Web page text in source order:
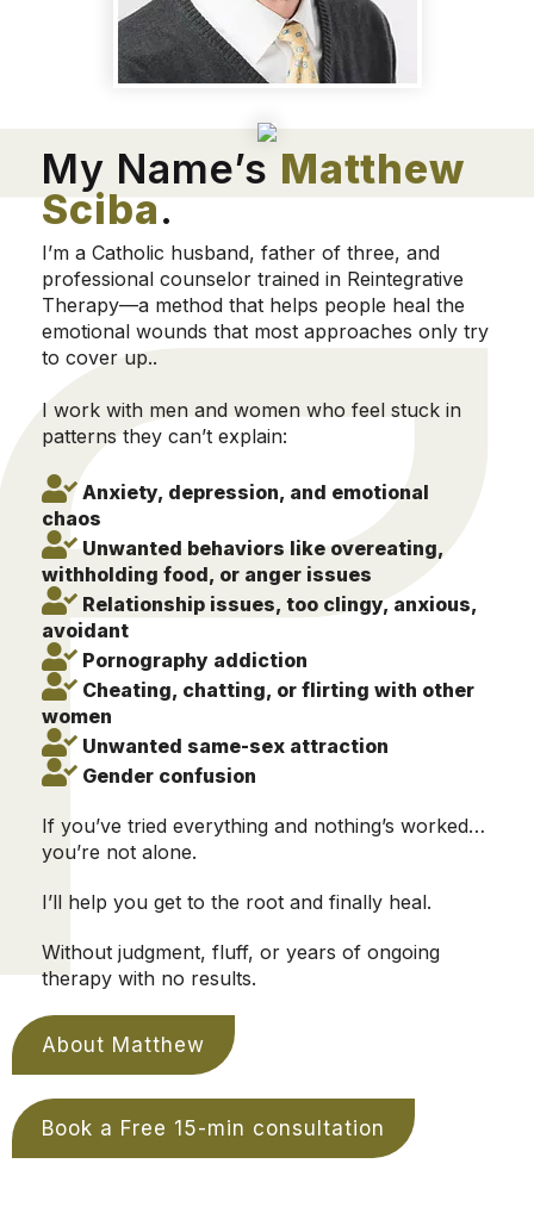
My Name’s Matthew
Sciba.
I’m a Catholic husband, father of three, and
professional counselor trained in Reintegrative
Therapy—a method that helps people heal the
emotional wounds that most approaches only try
to cover up..
I work with men and women who feel stuck in
patterns they can’t explain:
Anxiety, depression, and emotional
chaos
Unwanted behaviors like overeating,
withholding food, or anger issues
Relationship issues, too clingy, anxious,
avoidant
Pornography addiction
Cheating, chatting, or flirting with other
women
Unwanted same-sex attraction
Gender confusion
If you’ve tried everything and nothing’s worked…
you’re not alone.
I’ll help you get to the root and finally heal.
Without judgment, fluff, or years of ongoing
therapy with no results.
About Matthew
Book a Free 15-min consultation